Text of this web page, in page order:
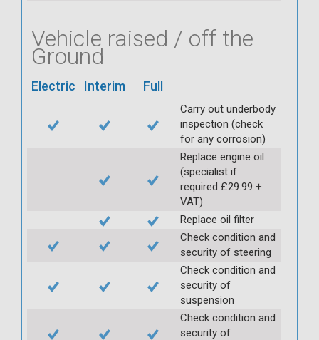
Vehicle raised / off the
Ground
Electric Interim Full
Carry out underbody
inspection (check
for any corrosion)
Replace engine oil
(specialist if
required £29.99 +
VAT)
Replace oil filter
Check condition and
security of steering
Check condition and
security of
suspension
Check condition and
security of